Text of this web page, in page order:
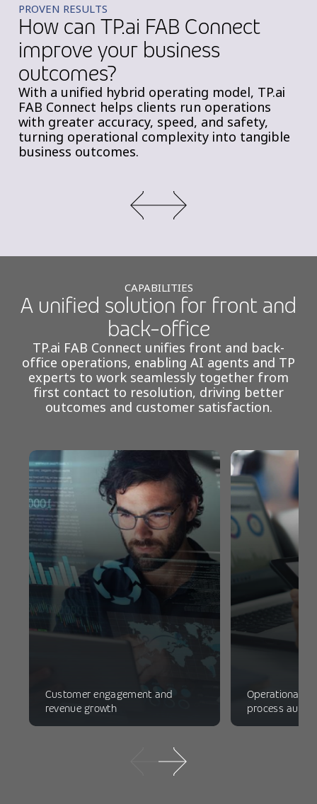
PROVEN RESULTS
How can TP.ai FAB Connect
improve your business
outcomes?
With a unified hybrid operating model, TP.ai
FAB Connect helps clients run operations
with greater accuracy, speed, and safety,
turning operational complexity into tangible
business outcomes.
CAPABILITIES
A unified solution for front and
back-office
TP.ai FAB Connect unifies front and back-
office operations, enabling AI agents and TP
experts to work seamlessly together from
first contact to resolution, driving better
outcomes and customer satisfaction.
Customer engagement and
revenue growth
Operational
process